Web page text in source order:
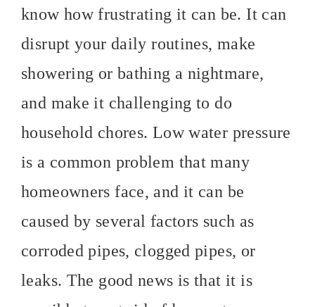
know how frustrating it can be. It can
disrupt your daily routines, make
showering or bathing a nightmare,
and make it challenging to do
household chores. Low water pressure
is a common problem that many
homeowners face, and it can be
caused by several factors such as
corroded pipes, clogged pipes, or
leaks. The good news is that it is